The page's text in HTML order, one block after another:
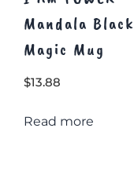
Mandala Black
Magic Mug
$13.88
Read more